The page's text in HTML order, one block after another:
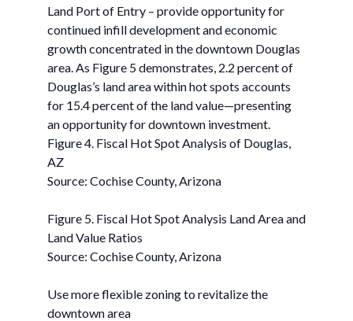
Land Port of Entry – provide opportunity for
continued infill development and economic
growth concentrated in the downtown Douglas
area. As Figure 5 demonstrates, 2.2 percent of
Douglas’s land area within hot spots accounts
for 15.4 percent of the land value—presenting
an opportunity for downtown investment.
Figure 4. Fiscal Hot Spot Analysis of Douglas,
AZ
Source: Cochise County, Arizona
Figure 5. Fiscal Hot Spot Analysis Land Area and
Land Value Ratios
Source: Cochise County, Arizona
Use more flexible zoning to revitalize the
downtown area